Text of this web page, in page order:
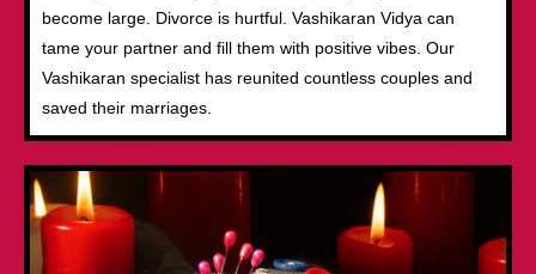
become large. Divorce is hurtful. Vashikaran Vidya can
tame your partner and fill them with positive vibes. Our
Vashikaran specialist has reunited countless couples and
saved their marriages.